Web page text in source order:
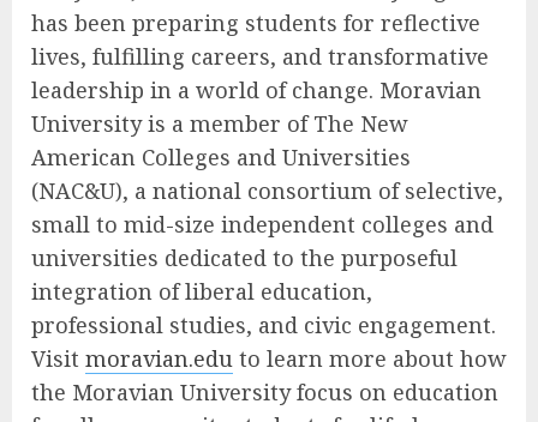
has been preparing students for reflective
lives, fulfilling careers, and transformative
leadership in a world of change. Moravian
University is a member of The New
American Colleges and Universities
(NAC&U), a national consortium of selective,
small to mid-size independent colleges and
universities dedicated to the purposeful
integration of liberal education,
professional studies, and civic engagement.
Visit moravian.edu to learn more about how
the Moravian University focus on education